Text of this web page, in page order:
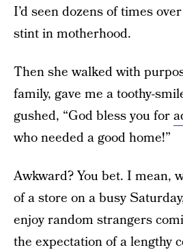
I’d seen dozens of times
stint in motherhood.
Then she walked with
family, gave me a toothy-
gushed, “God bless you for
who needed a good home!”
Awkward? You bet. I mean,
of a store on a busy
enjoy random strangers
the expectation of a lengthy